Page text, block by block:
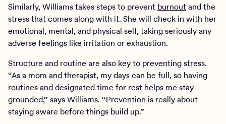
Similarly, Williams takes steps to prevent burnoutand the
stress that comes along with it. She will check in with her
emotional, mental, and physical self, taking seriously any
adverse feelings like irritation or exhaustion.
Structure and routine are also key to preventing stress.
“As a mom and therapist, my days can be full, so having
routines and designated time for rest helps me stay
grounded,” says Williams. “Prevention is really about
staying aware before things build up.”